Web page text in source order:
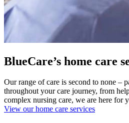
BlueCare’s home care
Our range of care is second to none –
throughout your care journey, from
complex nursing care, we are here for
View our home care services